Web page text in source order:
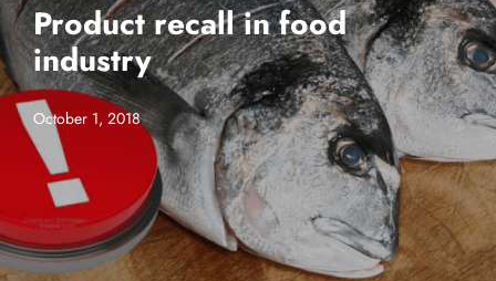
Product recall in food
industry
October 1, 2018